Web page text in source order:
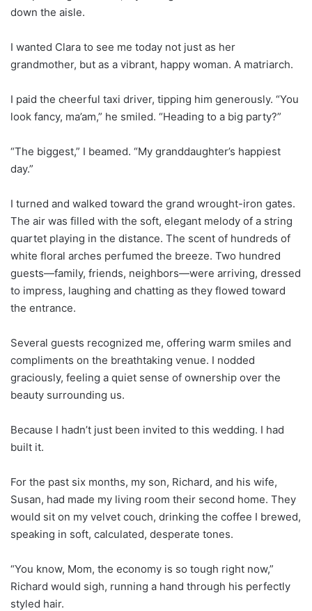
down the aisle.
I wanted Clara to see me today not just as her
grandmother, but as a vibrant, happy woman. A matriarch.
I paid the cheerful taxi driver, tipping him generously. “You
look fancy, ma’am,” he smiled. “Heading to a big party?”
“The biggest,” I beamed. “My granddaughter’s happiest
day.”
I turned and walked toward the grand wrought-iron gates.
The air was filled with the soft, elegant melody of a string
quartet playing in the distance. The scent of hundreds of
white floral arches perfumed the breeze. Two hundred
guests—family, friends, neighbors—were arriving, dressed
to impress, laughing and chatting as they flowed toward
the entrance.
Several guests recognized me, offering warm smiles and
compliments on the breathtaking venue. I nodded
graciously, feeling a quiet sense of ownership over the
beauty surrounding us.
Because I hadn’t just been invited to this wedding. I had
built it.
For the past six months, my son, Richard, and his wife,
Susan, had made my living room their second home. They
would sit on my velvet couch, drinking the coffee I brewed,
speaking in soft, calculated, desperate tones.
“You know, Mom, the economy is so tough right now,”
Richard would sigh, running a hand through his perfectly
styled hair.